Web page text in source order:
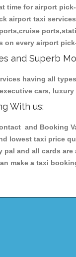
time for airport
airport taxi
on every airport
and Superb
having all
cars,
With us:
and Booking
lowest taxi price
pal and all cards
make a taxi